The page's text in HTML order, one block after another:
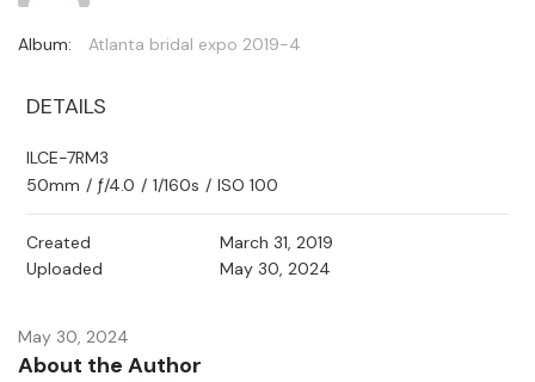
Album: Atlanta bridal expo 2019-4
DETAILS
ILCE-7RM3
50mm / ƒ/4.0 / 1/160s / ISO 100
Created
March 31, 2019
Uploaded
May 30, 2024
May 30, 2024
About the Author